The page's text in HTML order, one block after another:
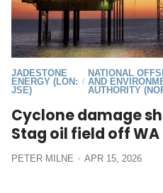
JADESTONE
ENERGY (LON:
JSE)
/
NATIONAL
AND
AUTHORITY
Cyclone damage
Stag oil field off WA
PETER MILNE APR 15, 2026